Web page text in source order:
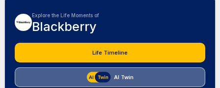
Explore the Life Moments of
Blackberry
Life Timeline
AI Twin